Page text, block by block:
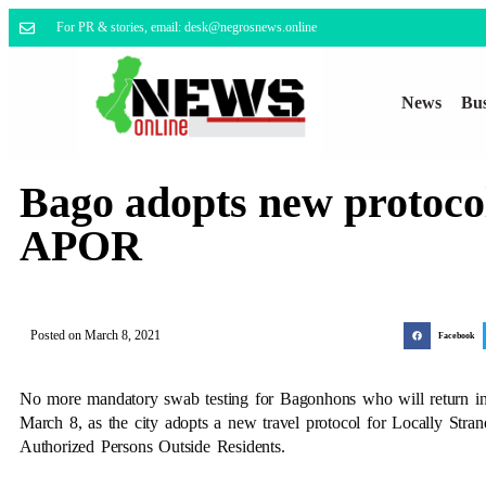
For PR & stories, email: desk@negrosnews.online
News
Bago adopts new
APOR
Posted on March 8, 2021 Facebook
No more mandatory swab testing for Bagonhons who will return
March 8, as the city adopts a new travel protocol for Locally
Authorized Persons Outside Residents.